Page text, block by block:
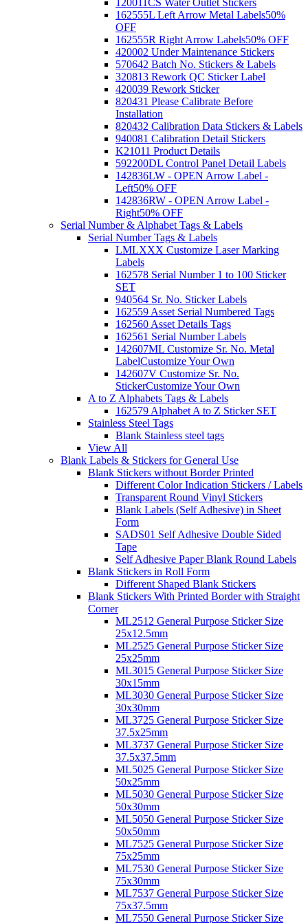
120011CS Water Outlet Stickers
162555L Left Arrow Metal Labels50%
OFF
162555R Right Arrow Labels50% OFF
420002 Under Maintenance Stickers
570642 Batch No. Stickers & Labels
320813 Rework QC Sticker Label
420039 Rework Sticker
820431 Please Calibrate Before
Installation
820432 Calibration Data Stickers & Labels
940081 Calibration Detail Stickers
K21011 Product Details
592200DL Control Panel Detail Labels
142836LW - OPEN Arrow Label -
Left50% OFF
142836RW - OPEN Arrow Label -
Right50% OFF
Serial Number & Alphabet Tags & Labels
Serial Number Tags & Labels
LMLXXX Customize Laser Marking
Labels
162578 Serial Number 1 to 100 Sticker
SET
940564 Sr. No. Sticker Labels
162559 Asset Serial Numbered Tags
162560 Asset Details Tags
162561 Serial Number Labels
142607ML Customize Sr. No. Metal
LabelCustomize Your Own
142607V Customize Sr. No.
StickerCustomize Your Own
A to Z Alphabets Tags & Labels
162579 Alphabet A to Z Sticker SET
Stainless Steel Tags
Blank Stainless steel tags
View All
Blank Labels & Stickers for General Use
Blank Stickers without Border Printed
Different Color Indication Stickers / Labels
Transparent Round Vinyl Stickers
Blank Labels (Self Adhesive) in Sheet
Form
SADS01 Self Adhesive Double Sided
Tape
Self Adhesive Paper Blank Round Labels
Blank Stickers in Roll Form
Different Shaped Blank Stickers
Blank Stickers With Printed Border with Straight
Corner
ML2512 General Purpose Sticker Size
25x12.5mm
ML2525 General Purpose Sticker Size
25x25mm
ML3015 General Purpose Sticker Size
30x15mm
ML3030 General Purpose Sticker Size
30x30mm
ML3725 General Purpose Sticker Size
37.5x25mm
ML3737 General Purpose Sticker Size
37.5x37.5mm
ML5025 General Purpose Sticker Size
50x25mm
ML5030 General Purpose Sticker Size
50x30mm
ML5050 General Purpose Sticker Size
50x50mm
ML7525 General Purpose Sticker Size
75x25mm
ML7530 General Purpose Sticker Size
75x30mm
ML7537 General Purpose Sticker Size
75x37.5mm
ML7550 General Purpose Sticker Size